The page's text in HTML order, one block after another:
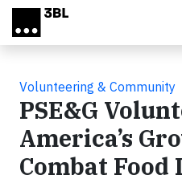
Skip to main content
Volunteering & Community
PSE&G
America’s
Combat